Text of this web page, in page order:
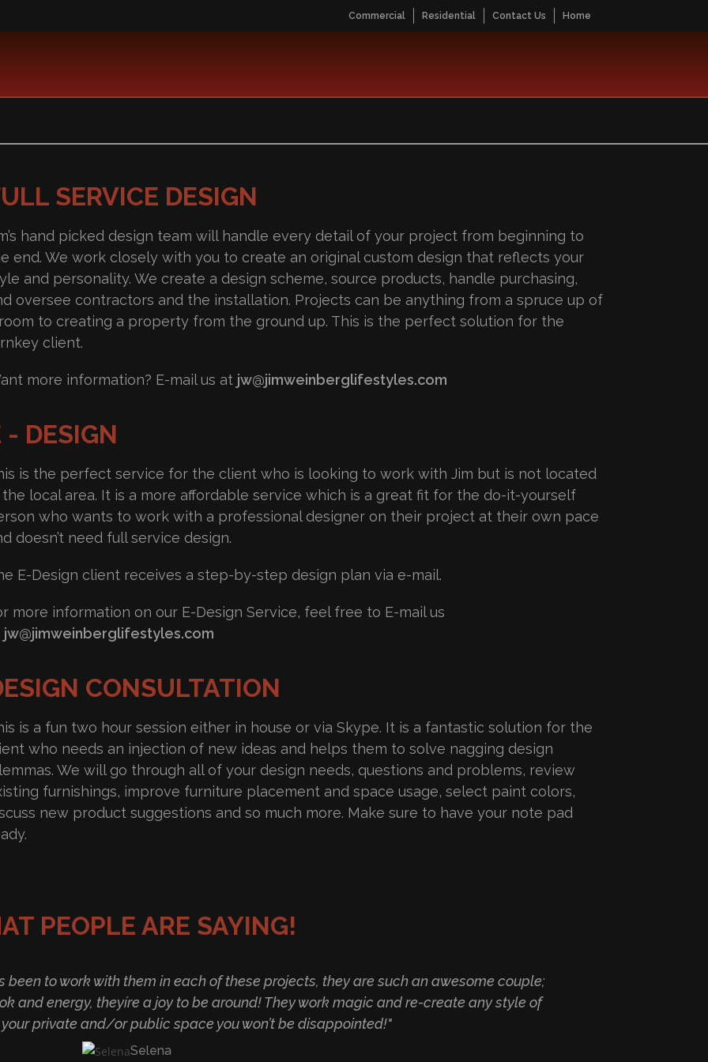
Commercial Residential Contact Us Home
SERVICE DESIGN
hand picked design team will handle every detail of your project from beginning to
end. We work closely with you to create an original custom design that reflects your
and personality. We create a design scheme, source products, handle purchasing,
oversee contractors and the installation. Projects can be anything from a spruce up of
to creating a property from the ground up. This is the perfect solution for the
client.
more information? E-mail us at jw@jimweinberglifestyles.com
- DESIGN
is the perfect service for the client who is looking to work with Jim but is not located
the local area. It is a more affordable service which is a great fit for the do-it-yourself
who wants to work with a professional designer on their project at their own pace
doesn’t need full service design.
E-Design client receives a step-by-step design plan via e-mail.
more information on our E-Design Service, feel free to E-mail us
jw@jimweinberglifestyles.com
CONSULTATION
is a fun two hour session either in house or via Skype. It is a fantastic solution for the
who needs an injection of new ideas and helps them to solve nagging design
We will go through all of your design needs, questions and problems, review
furnishings, improve furniture placement and space usage, select paint colors,
new product suggestions and so much more. Make sure to have your note pad
PEOPLE ARE SAYING!
been to work with them in each of these projects, they are such an awesome couple;
and energy, theyíre a joy to be around! They work magic and re-create any style of
your private and/or public space you won’t be disappointed!"
Selena